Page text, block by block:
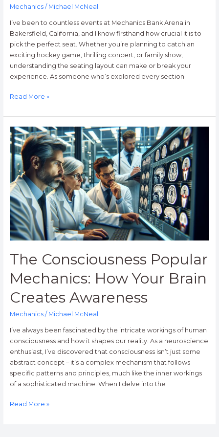
Mechanics/ Michael McNeal
I’ve been to countless events at Mechanics Bank Arena in
Bakersfield, California, and I know firsthand how crucial it is to
pick the perfect seat. Whether you’re planning to catch an
exciting hockey game, thrilling concert, or family show,
understanding the seating layout can make or break your
experience. As someone who’s explored every section
Read More »
The Consciousness Popular
Mechanics: How Your Brain
Creates Awareness
Mechanics/ Michael McNeal
I’ve always been fascinated by the intricate workings of human
consciousness and how it shapes our reality. As a neuroscience
enthusiast, I’ve discovered that consciousness isn’t just some
abstract concept – it’s a complex mechanism that follows
specific patterns and principles, much like the inner workings
of a sophisticated machine. When I delve into the
The
Consciousness
Popular
Mechanics:
How
Your
Brain
Creates
Awareness
Read More »